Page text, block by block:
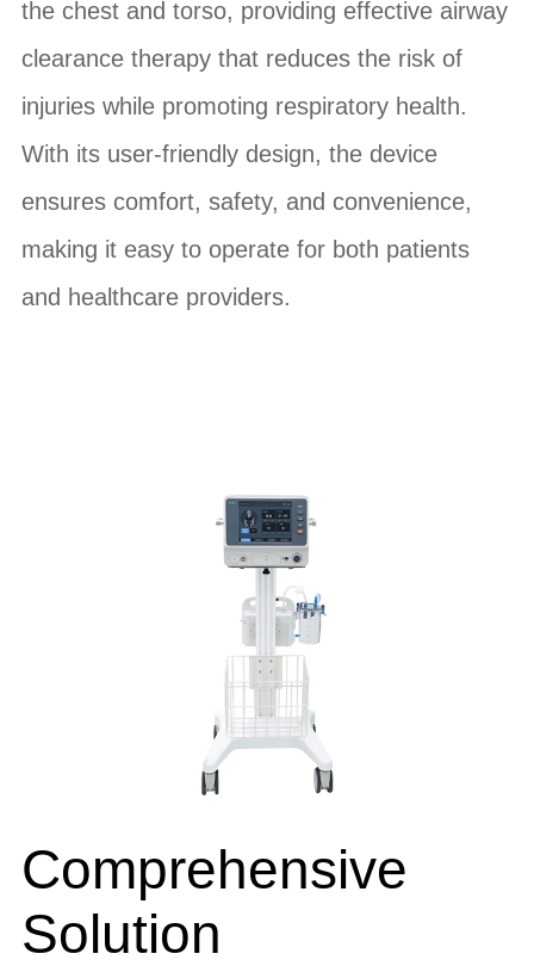
the chest and torso, providing effective airway
clearance therapy that reduces the risk of
injuries while promoting respiratory health.
With its user-friendly design, the device
ensures comfort, safety, and convenience,
making it easy to operate for both patients
and healthcare providers.
Comprehensive
Solution